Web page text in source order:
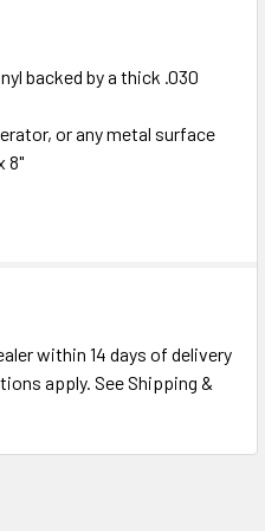
backed by a thick .030
or any metal surface
8"
within 14 days of delivery
apply. See Shipping &